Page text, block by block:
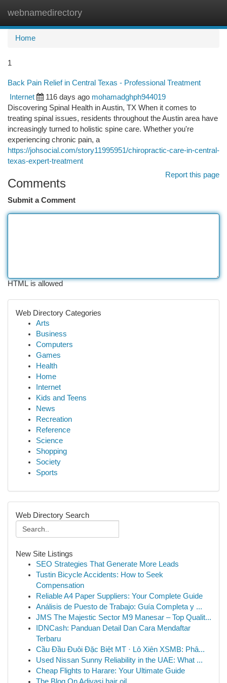
webnamedirectory
Home
1
Back Pain Relief in Central Texas - Professional Treatment
Internet 116 days ago mohamadghph944019
Discovering Spinal Health in Austin, TX When it comes to
treating spinal issues, residents throughout the Austin area have
increasingly turned to holistic spine care. Whether you're
experiencing chronic pain, a
https://johsocial.com/story11995951/chiropractic-care-in-central-
texas-expert-treatment
Report this page
Comments
Submit a Comment
HTML is allowed
Web Directory Categories
Arts
Business
Computers
Games
Health
Home
Internet
Kids and Teens
News
Recreation
Reference
Science
Shopping
Society
Sports
Web Directory Search
New Site Listings
SEO Strategies That Generate More Leads
Tustin Bicycle Accidents: How to Seek
Compensation
Reliable A4 Paper Suppliers: Your Complete Guide
Análisis de Puesto de Trabajo: Guía Completa y ...
JMS The Majestic Sector M9 Manesar – Top Qualit...
IDNCash: Panduan Detail Dan Cara Mendaftar
Terbaru
Cầu Đầu Đuôi Đặc Biệt MT · Lô Xiên XSMB: Phâ...
Used Nissan Sunny Reliability in the UAE: What ...
Cheap Flights to Harare: Your Ultimate Guide